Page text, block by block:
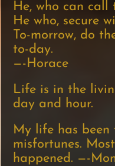
He, who can call
He who, secure
To-morrow, do
to-day.
—-Horace
Life is in the
day and hour.
My life has
misfortunes.
happened. —-